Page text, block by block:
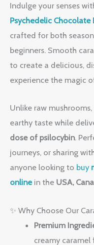
Indulge your senses
Psychedelic Chocolate
crafted for both
beginners. Smooth
to create a delicious,
experience the magic
Unlike raw
earthy taste while
dose of psilocybin.
journeys, or sharing
anyone looking to buy
onlinein the USA,
✨ Why Choose Our
Premium
creamy